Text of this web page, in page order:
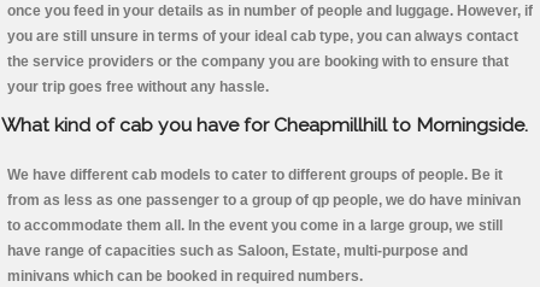
once you feed in your details as in number of people and luggage. However, if
you are still unsure in terms of your ideal cab type, you can always contact
the service providers or the company you are booking with to ensure that
your trip goes free without any hassle.
What kind of cab you have for Cheapmillhill to Morningside.
We have different cab models to cater to different groups of people. Be it
from as less as one passenger to a group of qp people, we do have minivan
to accommodate them all. In the event you come in a large group, we still
have range of capacities such as Saloon, Estate, multi-purpose and
minivans which can be booked in required numbers.